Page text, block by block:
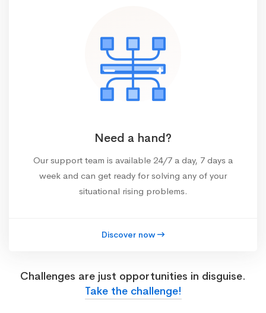
Need a hand?
Our support team is available 24/7 a day, 7 days a
week and can get ready for solving any of your
situational rising problems.
Discover now
Challenges are just opportunities in disguise.
Take the challenge!